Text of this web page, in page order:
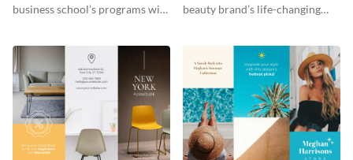
business school’s programs with
beauty brand’s life-changing